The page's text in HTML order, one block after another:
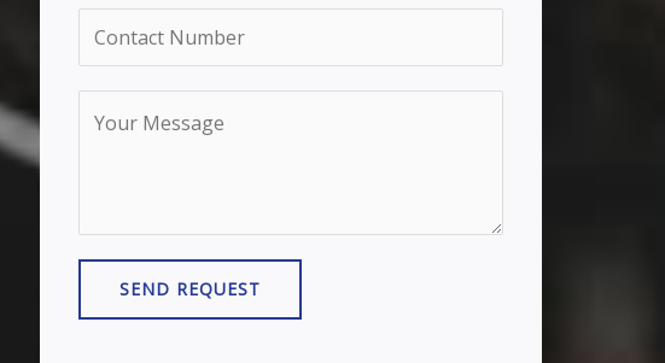
a
o
n
t
N
s
SEND REQUEST